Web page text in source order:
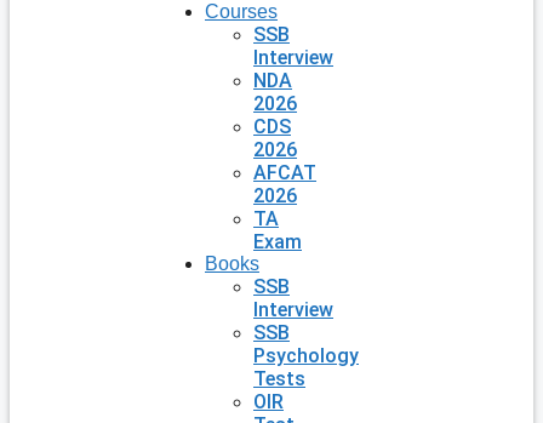
Courses
SSB
Interview
NDA
2026
CDS
2026
AFCAT
2026
TA
Exam
Books
SSB
Interview
SSB
Psychology
Tests
OIR